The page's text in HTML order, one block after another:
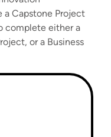
a Capstone Project
complete either a
or a Business